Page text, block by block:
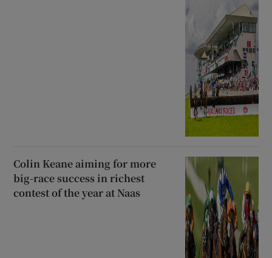
Colin Keane aiming for more
big-race success in richest
contest of the year at Naas